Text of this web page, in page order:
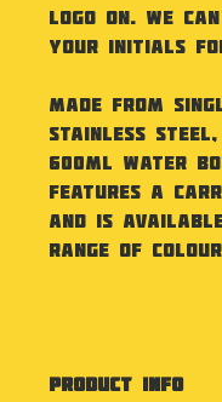
logo on. We
your initials for
Made from
Stainless
600ml Water
features a
and is
range of
PRODUCT INFO